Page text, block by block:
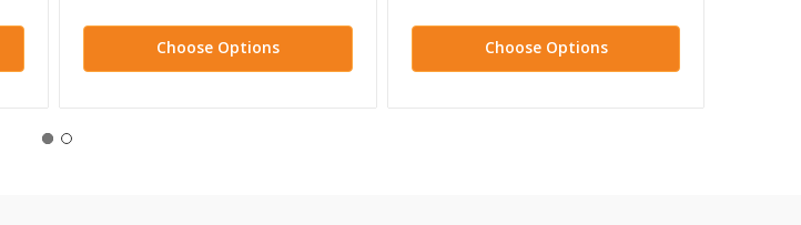
Choose Options Choose Options